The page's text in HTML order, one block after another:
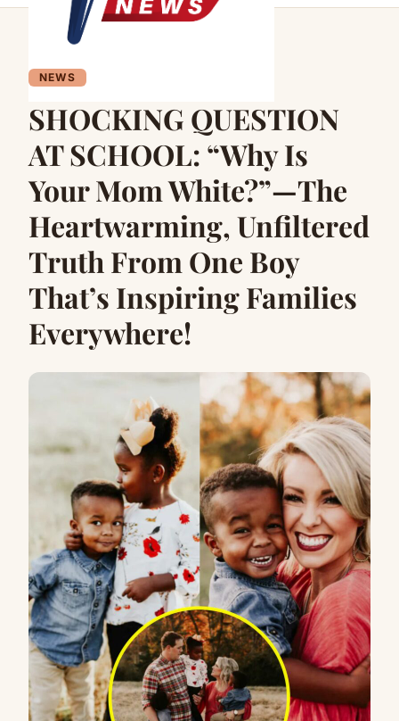
NEWS
SHOCKING QUESTION
AT SCHOOL: “Why Is
Your Mom White?”—The
Heartwarming, Unfiltered
Truth From One Boy
That’s Inspiring Families
Everywhere!